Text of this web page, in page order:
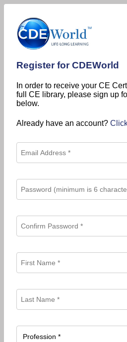
Register for CDEWorld
In order to receive your CE
full CE library, please sign up
below.
Already have an account?